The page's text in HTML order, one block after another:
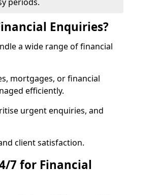
Enquiries?
a wide range of financial
mortgages, or financial
efficiently.
urgent enquiries, and
client satisfaction.
7 for Financial